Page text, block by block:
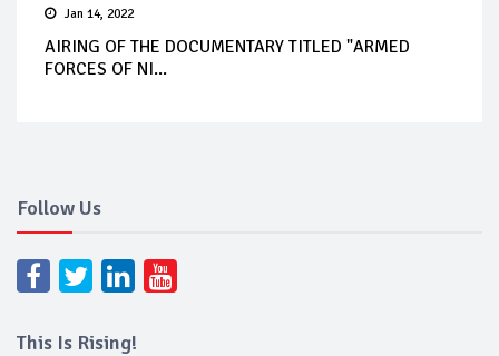
Jan 14, 2022
AIRING OF THE DOCUMENTARY TITLED "ARMED
FORCES OF NI...
Follow Us
This Is Rising!